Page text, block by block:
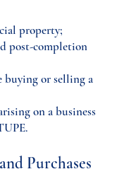
property;
post-completion
buying or selling a
on a business
Purchases